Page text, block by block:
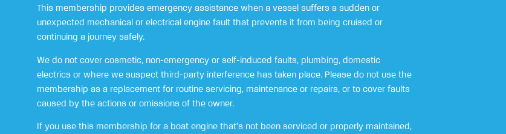
This membership provides emergency assistance when a vessel suffers a sudden or
unexpected mechanical or electrical engine fault that prevents it from being cruised or
continuing a journey safely.
We do not cover cosmetic, non-emergency or self-induced faults, plumbing, domestic
electrics or where we suspect third-party interference has taken place. Please do not use the
membership as a replacement for routine servicing, maintenance or repairs, or to cover faults
caused by the actions or omissions of the owner.
If you use this membership for a boat engine that’s not been serviced or properly maintained,